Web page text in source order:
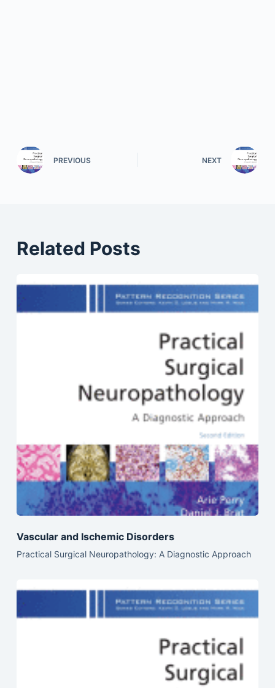
PREVIOUS NEXT
Related Posts
Vascular and Ischemic Disorders
Practical Surgical Neuropathology: A Diagnostic Approach